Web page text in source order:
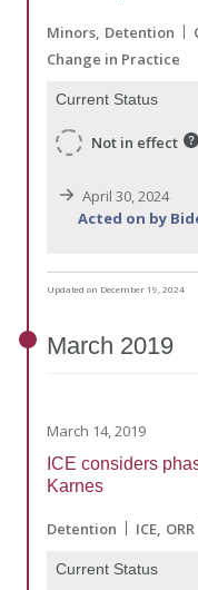
Minors Detention
Change in Practice
Current Status
Not in effect
April 30, 2024
Acted on by
Updated on December 19, 2024
March 2019
March 14, 2019
ICE considers
Karnes
Detention ICE ORR
Current Status